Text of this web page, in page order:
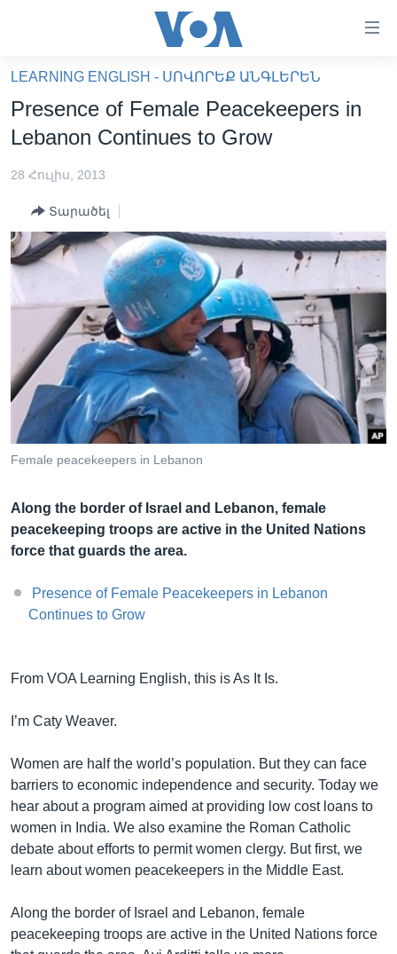
բովանդակությանը
անցնել
բովանդակությանը
բովանդակություն
ՖԻԼՄԵՐ
ՖԻԼՄԵՐ
ՄԵՐ ՄԱՍԻՆ
ՄԵՐ ՄԱՍԻՆ
«ԱՄԵՐԻԿԱՅԻ ՁԱՅՆ»-Ի ԿԱՆՈՆԱԴՐՈՒԹՅՈՒՆ
ԿԱՊ ՄԵԶ ՀԵՏ
ՈՒԿՐԱԻՆԱԿԱՆ ՊԱՏԵՐԱԶՄ
Learning English
ՀԵՏԵՒԵՔ ՄԵԶ
Լեզուներ
LEARNING ENGLISH - ՍՈՎՈՐԵՔ ԱՆԳԼԵՐԵՆ
Presence of Female Peacekeepers in
Lebanon Continues to Grow
28 Հուլիս, 2013
Տարածել
Female peacekeepers in Lebanon
Along the border of Israel and Lebanon, female
peacekeeping troops are active in the United Nations
force that guards the area.
Presence of Female Peacekeepers in Lebanon
Continues to Grow
From VOA Learning English, this is As It Is.
I’m Caty Weaver.
Women are half the world’s population. But they can face
barriers to economic independence and security. Today we
hear about a program aimed at providing low cost loans to
women in India. We also examine the Roman Catholic
debate about efforts to permit women clergy. But first, we
learn about women peacekeepers in the Middle East.
Along the border of Israel and Lebanon, female
peacekeeping troops are active in the United Nations force